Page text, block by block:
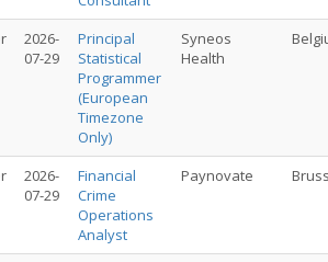
2026-
07-29
Principal
Statistical
Programmer
(European
Timezone
Only)
Syneos
Health
2026-
07-29
Financial
Crime
Operations
Analyst
Paynovate